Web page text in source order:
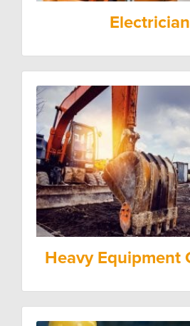
Electrician
Heavy Equipment